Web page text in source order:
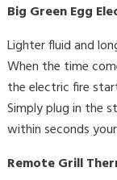
Big Green Egg
Lighter fluid and
When the time
the electric fire
Simply plug in the
within seconds
Remote Grill